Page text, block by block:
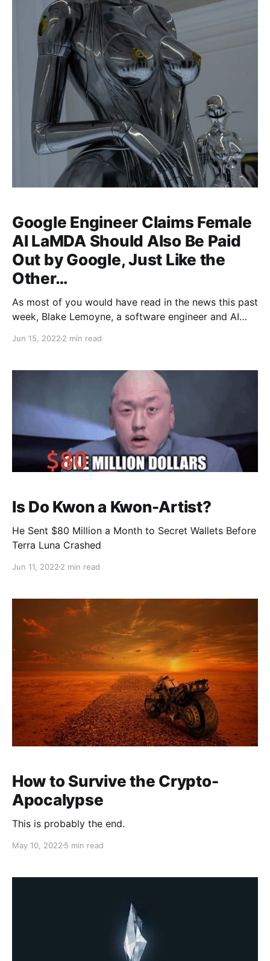
Google Engineer Claims Female
AI LaMDA Should Also Be Paid
Out by Google, Just Like the
Other…
As most of you would have read in the news this past
week, Blake Lemoyne, a software engineer and AI
Jun 15, 2022 2 min read
Is Do Kwon a Kwon-Artist?
He Sent $80 Million a Month to Secret Wallets Before
Terra Luna Crashed
Jun 11, 2022 2 min read
How to Survive the Crypto-
Apocalypse
This is probably the end.
May 10, 2022 5 min read